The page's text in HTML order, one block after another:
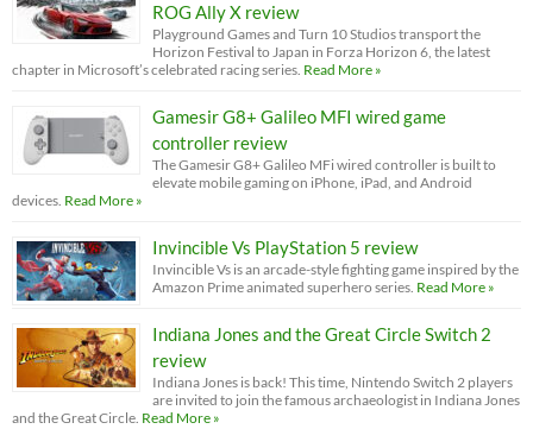
ROG Ally X review
Playground Games and Turn 10 Studios transport the
Horizon Festival to Japan in Forza Horizon 6, the latest
chapter in Microsoft’s celebrated racing series. Read More »
Gamesir G8+ Galileo MFI wired game
controller review
The Gamesir G8+ Galileo MFi wired controller is built to
elevate mobile gaming on iPhone, iPad, and Android
devices. Read More »
Invincible Vs PlayStation 5 review
Invincible Vs is an arcade-style fighting game inspired by the
Amazon Prime animated superhero series. Read More »
Indiana Jones and the Great Circle Switch 2
review
Indiana Jones is back! This time, Nintendo Switch 2 players
are invited to join the famous archaeologist in Indiana Jones
and the Great Circle. Read More »